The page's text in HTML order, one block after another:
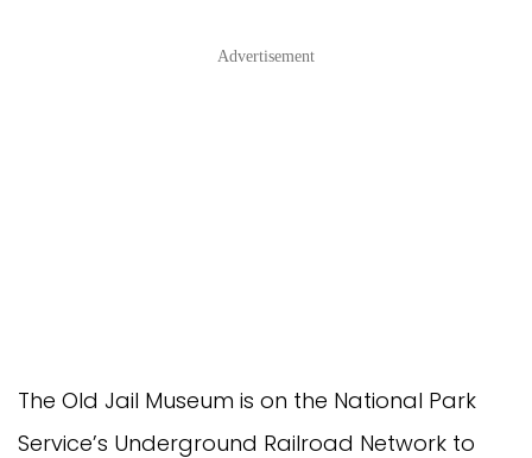
Advertisement
The Old Jail Museum is on the National Park
Service’s Underground Railroad Network to